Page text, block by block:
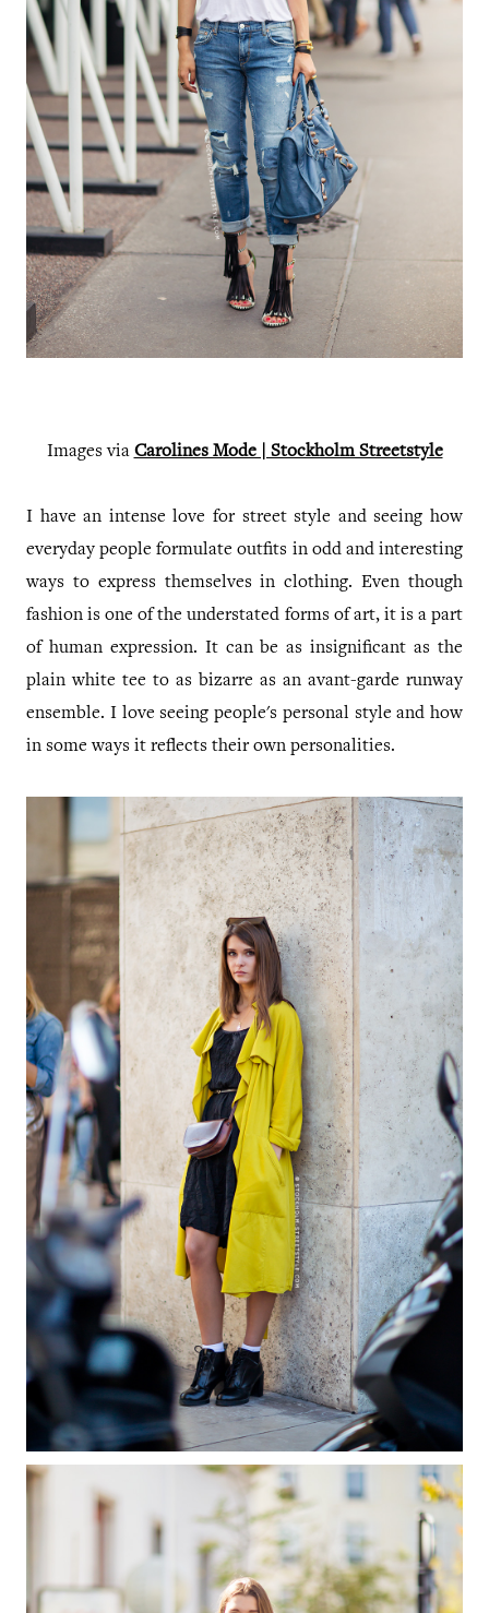
Images via Carolines Mode | Stockholm Streetstyle
I have an intense love for street style and seeing how
everyday people formulate outfits in odd and interesting
ways to express themselves in clothing. Even though
fashion is one of the understated forms of art, it is a part
of human expression. It can be as insignificant as the
plain white tee to as bizarre as an avant-garde runway
ensemble. I love seeing people's personal style and how
in some ways it reflects their own personalities.